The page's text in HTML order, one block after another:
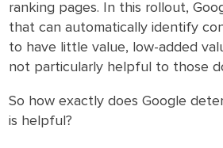
ranking pages. In this rollout,
that can automatically identify
to have little value, low-added
not particularly helpful to those
So how exactly does Google
is helpful?